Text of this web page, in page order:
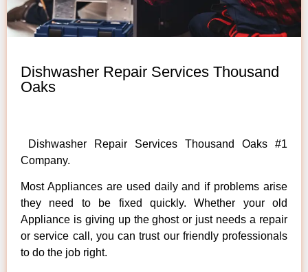
Dishwasher Repair Services Thousand
Oaks
Dishwasher Repair Services Thousand Oaks #1
Company.
Most Appliances are used daily and if problems arise
they need to be fixed quickly. Whether your old
Appliance is giving up the ghost or just needs a repair
or service call, you can trust our friendly professionals
to do the job right.